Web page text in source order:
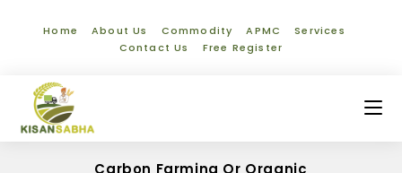
Home About Us Commodity APMC
Services
Contact Us
Free Register
Carbon Farming Or Organic